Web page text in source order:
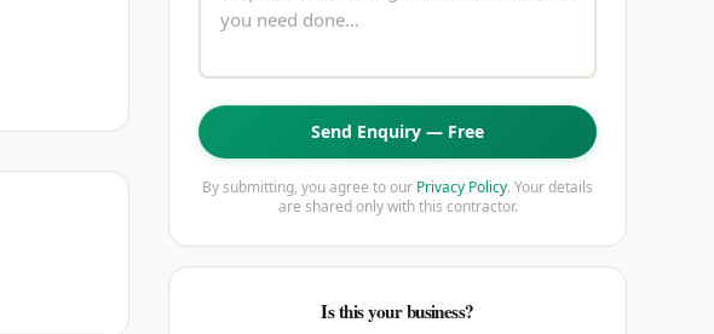
Send Enquiry — Free
By submitting, you agree to our Privacy Policy. Your details
are shared only with this contractor.
Is this your business?